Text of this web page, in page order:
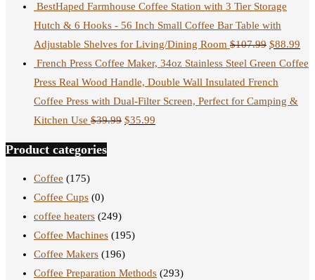
BestHaped Farmhouse Coffee Station with 3 Tier Storage
Hutch & 6 Hooks - 56 Inch Small Coffee Bar Table with
Adjustable Shelves for Living/Dining Room $107.99 $88.99
French Press Coffee Maker, 34oz Stainless Steel Green Coffee
Press Real Wood Handle, Double Wall Insulated French
Coffee Press with Dual-Filter Screen, Perfect for Camping &
Kitchen Use $39.99 $35.99
Product categories
Coffee (175)
Coffee Cups (0)
coffee heaters (249)
Coffee Machines (195)
Coffee Makers (196)
Coffee Preparation Methods (293)